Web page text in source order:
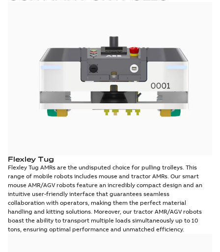
Flexley Tug
Flexley Tug AMRs are the undisputed choice for pulling trolleys. This
range of mobile robots includes mouse and tractor AMRs. Our smart
mouse AMR/AGV robots feature an incredibly compact design and an
intuitive user-friendly interface that guarantees seamless
collaboration with operators, making them the perfect material
handling and kitting solutions. Moreover, our tractor AMR/AGV robots
boast the ability to transport multiple loads simultaneously up to 10
tons, ensuring optimal performance and unmatched efficiency.